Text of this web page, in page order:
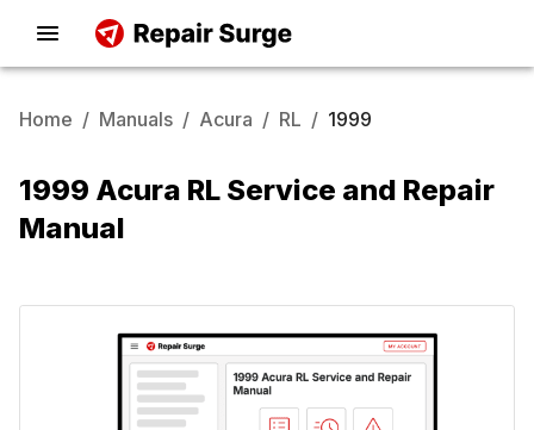
Home / Manuals / Acura / RL / 1999
1999 Acura RL Service and Repair
Manual